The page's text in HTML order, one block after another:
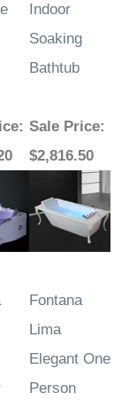
Indoor
Soaking
Bathtub
: Sale Price:
$2,816.50
Fontana
Lima
Elegant One
Person